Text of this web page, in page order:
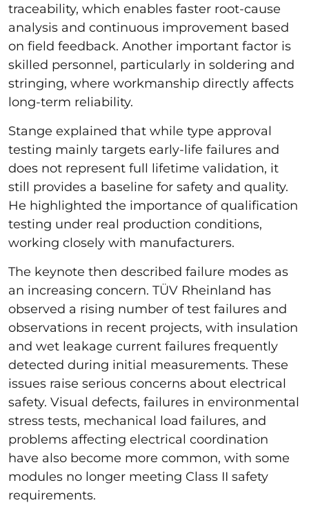
traceability, which enables faster root-cause
analysis and continuous improvement based
on field feedback. Another important factor is
skilled personnel, particularly in soldering and
stringing, where workmanship directly affects
long-term reliability.
Stange explained that while type approval
testing mainly targets early-life failures and
does not represent full lifetime validation, it
still provides a baseline for safety and quality.
He highlighted the importance of qualification
testing under real production conditions,
working closely with manufacturers.
The keynote then described failure modes as
an increasing concern. TÜV Rheinland has
observed a rising number of test failures and
observations in recent projects, with insulation
and wet leakage current failures frequently
detected during initial measurements. These
issues raise serious concerns about electrical
safety. Visual defects, failures in environmental
stress tests, mechanical load failures, and
problems affecting electrical coordination
have also become more common, with some
modules no longer meeting Class II safety
requirements.